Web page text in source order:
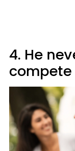
4. He
compete